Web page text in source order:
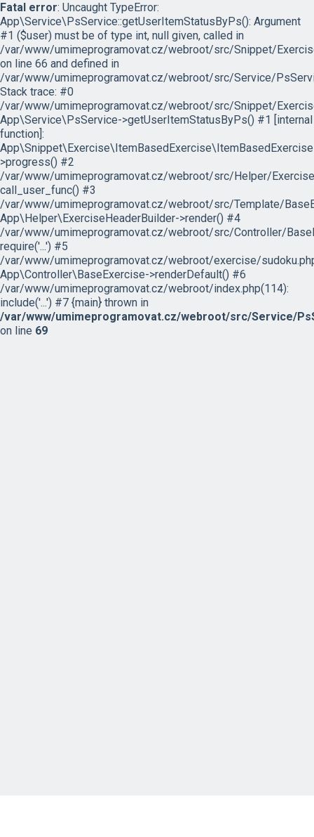
Fatal error: Uncaught TypeError:
App\Service\PsService::getUserItemStatusByPs(): Argument
#1 ($user) must be of type int, null given, called in
/var/www/umimeprogramovat.cz/webroot/src/Snippet/
on line 66 and defined in
/var/www/umimeprogramovat.cz/webroot/src/Service/
Stack trace: #0
/var/www/umimeprogramovat.cz/webroot/src/Snippet/
App\Service\PsService->getUserItemStatusByPs() #1 [internal
function]:
>progress() #2
/var/www/umimeprogramovat.cz/webroot/src/Helper/
call_user_func() #3
/var/www/umimeprogramovat.cz/webroot/src/Template/
App\Helper\ExerciseHeaderBuilder->render() #4
/var/www/umimeprogramovat.cz/webroot/src/Controller/
require('...') #5
/var/www/umimeprogramovat.cz/webroot/exercise/
App\Controller\BaseExercise->renderDefault() #6
/var/www/umimeprogramovat.cz/webroot/index.php(114):
include('...') #7 {main} thrown in
/var/www/umimeprogramovat.cz/webroot/src/Service/
on line 69